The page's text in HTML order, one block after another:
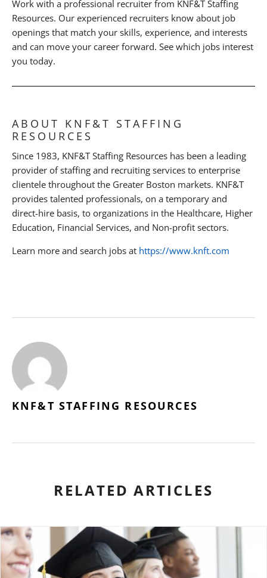
Work with a professional recruiter from KNF&T Staffing
Resources. Our experienced recruiters know about job
openings that match your skills, experience, and interests
and can move your career forward. See which jobs interest
you today.
ABOUT KNF&T STAFFING
RESOURCES
Since 1983, KNF&T Staffing Resources has been a leading
provider of staffing and recruiting services to enterprise
clientele throughout the Greater Boston markets. KNF&T
provides talented professionals, on a temporary and
direct-hire basis, to organizations in the Healthcare, Higher
Education, Financial Services, and Non-profit sectors.
Learn more and search jobs at https://www.knft.com
KNF&T STAFFING RESOURCES
RELATED ARTICLES